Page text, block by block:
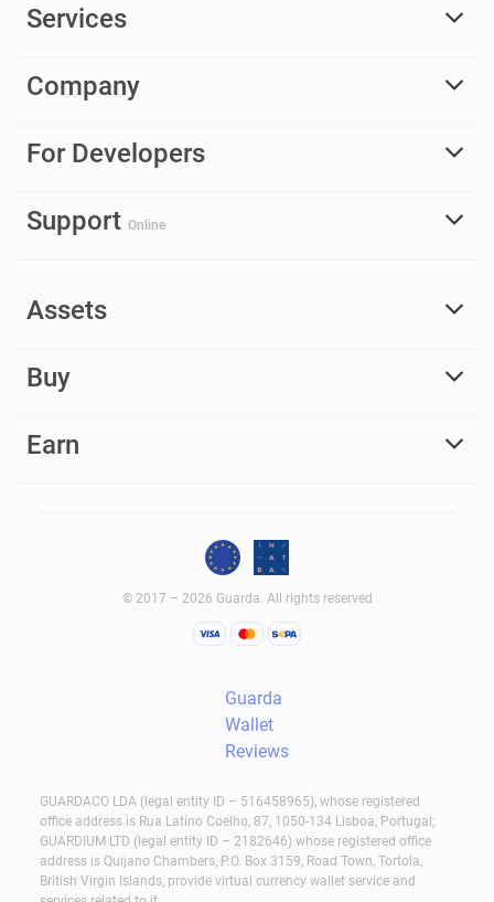
Services
Company
For Developers
Support Online
Assets
Buy
Earn
© 2017 – 2026 Guarda. All rights reserved
Guarda
Wallet
Reviews
GUARDACO LDA (legal entity ID – 516458965), whose registered
office address is Rua Latino Coelho, 87, 1050-134 Lisboa, Portugal;
GUARDIUM LTD (legal entity ID – 2182646) whose registered office
address is Quijano Chambers, P.O. Box 3159, Road Town, Tortola,
British Virgin Islands, provide virtual currency wallet service and